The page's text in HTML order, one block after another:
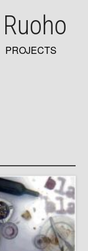
PROJECTS